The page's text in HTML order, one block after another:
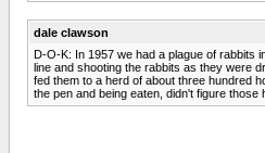
dale clawson
D-O-K: In 1957 we had a plague of rabbits
line and shooting the rabbits as they were
fed them to a herd of about three hundred
the pen and being eaten, didn't figure